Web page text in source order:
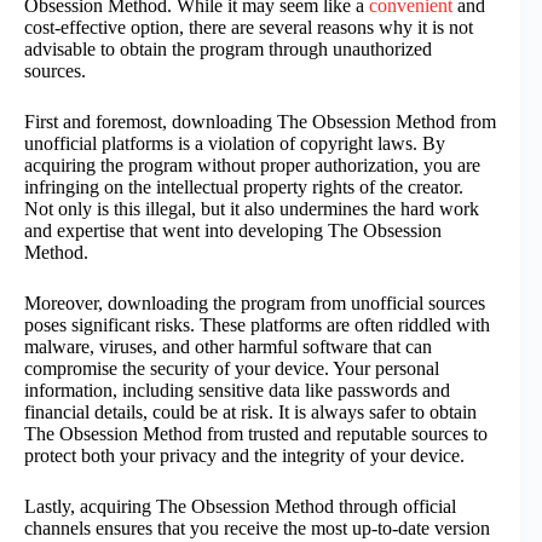
Obsession Method. While it may seem like a convenient and
cost-effective option, there are several reasons why it is not
advisable to obtain the program through unauthorized
sources.
First and foremost, downloading The Obsession Method from
unofficial platforms is a violation of copyright laws. By
acquiring the program without proper authorization, you are
infringing on the intellectual property rights of the creator.
Not only is this illegal, but it also undermines the hard work
and expertise that went into developing The Obsession
Method.
Moreover, downloading the program from unofficial sources
poses significant risks. These platforms are often riddled with
malware, viruses, and other harmful software that can
compromise the security of your device. Your personal
information, including sensitive data like passwords and
financial details, could be at risk. It is always safer to obtain
The Obsession Method from trusted and reputable sources to
protect both your privacy and the integrity of your device.
Lastly, acquiring The Obsession Method through official
channels ensures that you receive the most up-to-date version